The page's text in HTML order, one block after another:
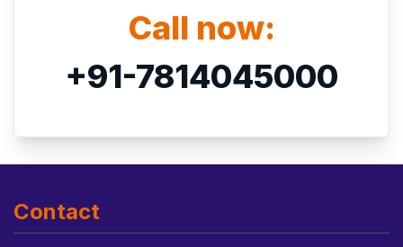
Call now:
+91-7814045000
Contact